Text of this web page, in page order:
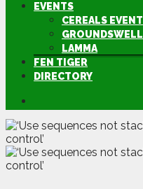
EVENTS
CEREALS EVENT
GROUNDSWELL
LAMMA
FEN TIGER
DIRECTORY